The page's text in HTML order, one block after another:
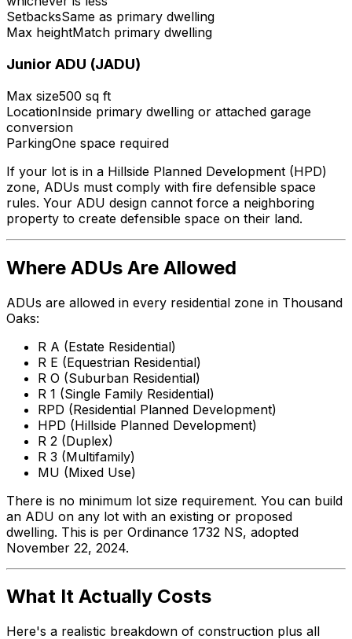
SetbacksSame as primary dwelling
Max heightMatch primary dwelling
Junior ADU (JADU)
Max size500 sq ft
LocationInside primary dwelling or attached garage
conversion
ParkingOne space required
If your lot is in a Hillside Planned Development (HPD)
zone, ADUs must comply with fire defensible space
rules. Your ADU design cannot force a neighboring
property to create defensible space on their land.
Where ADUs Are Allowed
ADUs are allowed in every residential zone in Thousand
Oaks:
R A (Estate Residential)
R E (Equestrian Residential)
R O (Suburban Residential)
R 1 (Single Family Residential)
RPD (Residential Planned Development)
HPD (Hillside Planned Development)
R 2 (Duplex)
R 3 (Multifamily)
MU (Mixed Use)
There is no minimum lot size requirement. You can build
an ADU on any lot with an existing or proposed
dwelling. This is per Ordinance 1732 NS, adopted
November 22, 2024.
What It Actually Costs
Here's a realistic breakdown of construction plus all